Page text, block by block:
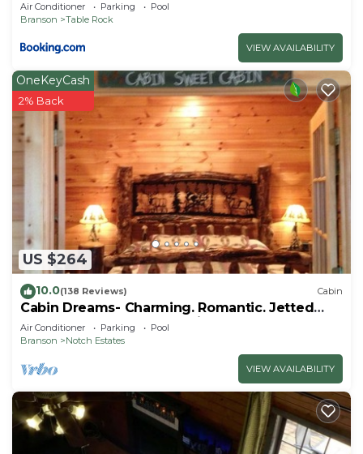
Air Conditioner Parking
Pool
Branson
Table Rock
VIEW AVAILABILITY
US $264
OneKeyCash
2% Back
10.0(138 Reviews) Cabin
Cabin Dreams- Charming. Romantic. Jetted
tub. Screened porch. 10 min to SDC
Air Conditioner Parking
Pool
Branson
Notch Estates
VIEW AVAILABILITY